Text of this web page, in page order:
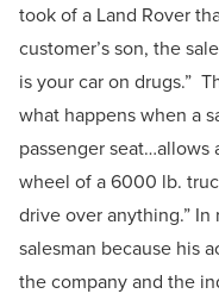
took of a Land Rover
customer’s son, the
is your car on drugs.”
what happens when a
passenger seat…allows
wheel of a 6000 lb.
drive over anything.”
salesman because his
the company and the